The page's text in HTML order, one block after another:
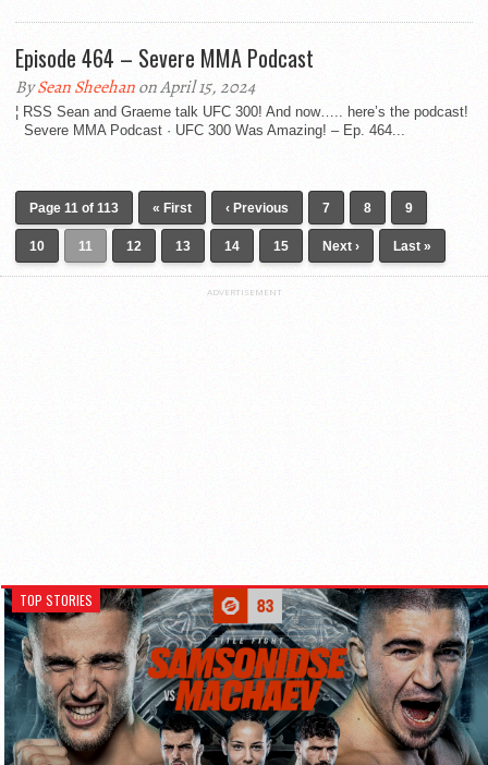
Episode 464 – Severe MMA Podcast
BySean Sheehanon April 15, 2024
¦ RSS Sean and Graeme talk UFC 300! And now….. here’s the podcast!
Severe MMA Podcast · UFC 300 Was Amazing! – Ep. 464...
Page 11 of 113 « First ‹ Previous 7 8 9
10 11 12 13 14 15 Next › Last »
ADVERTISEMENT
TOP STORIES